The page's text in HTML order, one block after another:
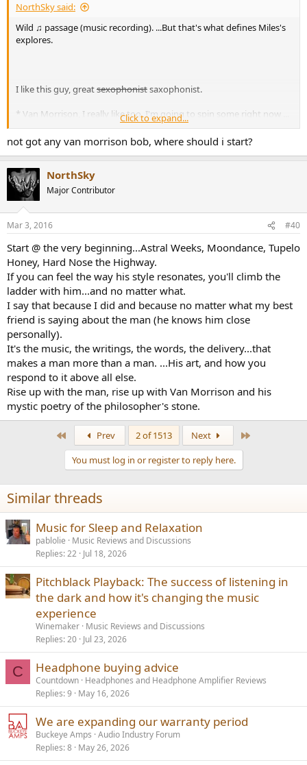
NorthSky said:
Wild ♫ passage (music recording). ...But that's what defines Miles's
explores.
I like this guy, greatsexophonistsaxophonist.
* Van Morrison, I really like too. I'm going to spin some right now ...
Back on Top
View attachment 104
Click to expand...
not got any van morrison bob, where should i start?
NorthSky
Major Contributor
Mar 3, 2016 #40
Start @ the very beginning...Astral Weeks, Moondance, Tupelo
Honey, Hard Nose the Highway.
If you can feel the way his style resonates, you'll climb the
ladder with him...and no matter what.
I say that because I did and because no matter what my best
friend is saying about the man (he knows him close
personally).
It's the music, the writings, the words, the delivery...that
makes a man more than a man. ...His art, and how you
respond to it above all else.
Rise up with the man, rise up with Van Morrison and his
mystic poetry of the philosopher's stone.
Prev 2 of 1513 Next
You must log in or register to reply here.
Similar threads
Music for Sleep and Relaxation
pablolie
Music Reviews and Discussions
Replies 22 Jul 18, 2026
Pitchblack Playback: The success of listening in
the dark and how it's changing the music
experience
Winemaker Music Reviews and Discussions
Replies 20 Jul 23, 2026
C Headphone buying advice
Countdown Headphones and Headphone Amplifier Reviews
Replies 9 May 16, 2026
We are expanding our warranty period
Buckeye Amps Audio Industry Forum
Replies 8 May 26, 2026